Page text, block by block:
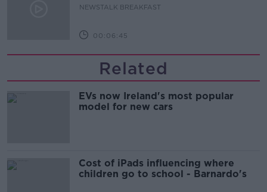
NEWSTALK BREAKFAST
00:06:45
Related
EVs now Ireland's most popular
model for new cars
Cost of iPads influencing where
children go to school - Barnardo's